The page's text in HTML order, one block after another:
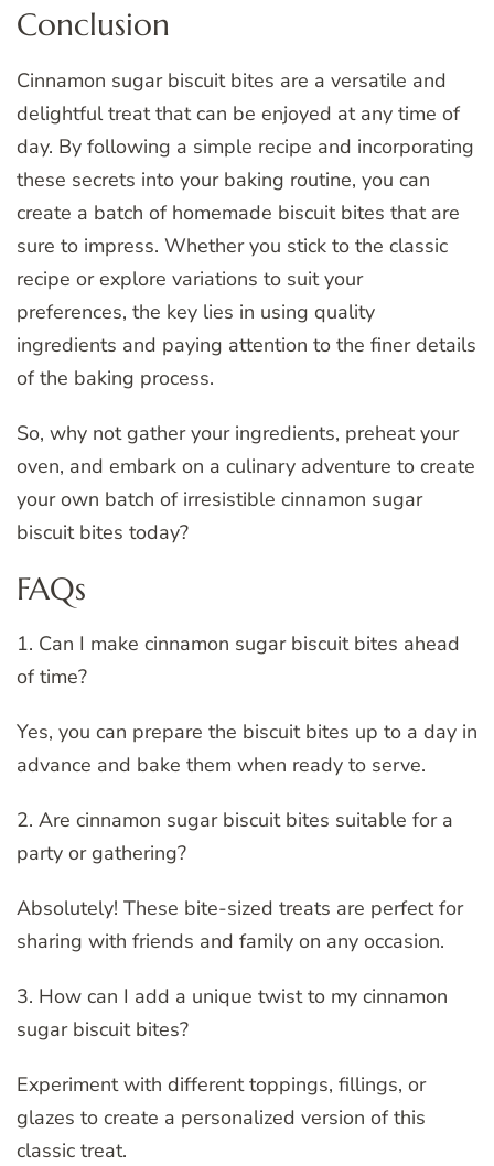
Conclusion
Cinnamon sugar biscuit bites are a versatile and
delightful treat that can be enjoyed at any time of
day. By following a simple recipe and incorporating
these secrets into your baking routine, you can
create a batch of homemade biscuit bites that are
sure to impress. Whether you stick to the classic
recipe or explore variations to suit your
preferences, the key lies in using quality
ingredients and paying attention to the finer details
of the baking process.
So, why not gather your ingredients, preheat your
oven, and embark on a culinary adventure to create
your own batch of irresistible cinnamon sugar
biscuit bites today?
FAQs
1. Can I make cinnamon sugar biscuit bites ahead
of time?
Yes, you can prepare the biscuit bites up to a day in
advance and bake them when ready to serve.
2. Are cinnamon sugar biscuit bites suitable for a
party or gathering?
Absolutely! These bite-sized treats are perfect for
sharing with friends and family on any occasion.
3. How can I add a unique twist to my cinnamon
sugar biscuit bites?
Experiment with different toppings, fillings, or
glazes to create a personalized version of this
classic treat.